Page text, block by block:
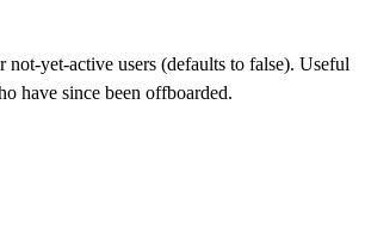
not-yet-active users (defaults to false). Useful
have since been offboarded.